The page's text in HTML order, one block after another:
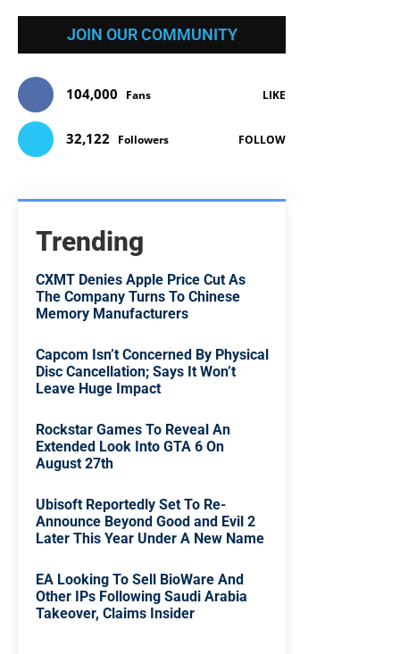
JOIN OUR COMMUNITY
104,000 Fans LIKE
32,122 Followers FOLLOW
Trending
CXMT Denies Apple Price Cut As
The Company Turns To Chinese
Memory Manufacturers
Capcom Isn’t Concerned By Physical
Disc Cancellation; Says It Won’t
Leave Huge Impact
Rockstar Games To Reveal An
Extended Look Into GTA 6 On
August 27th
Ubisoft Reportedly Set To Re-
Announce Beyond Good and Evil 2
Later This Year Under A New Name
EA Looking To Sell BioWare And
Other IPs Following Saudi Arabia
Takeover, Claims Insider